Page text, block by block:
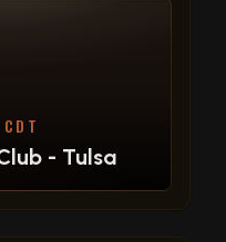
- Tulsa